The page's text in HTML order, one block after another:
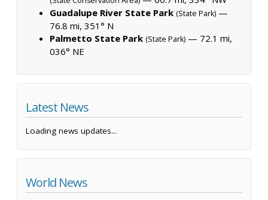
Guadalupe River State Park (State Park) —
76.8 mi, 351° N
Palmetto State Park (State Park) — 72.1 mi,
036° NE
Latest News
Loading news updates...
World News